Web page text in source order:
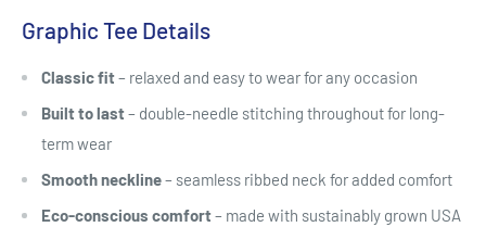
Graphic Tee Details
Classic fit– relaxed and easy to wear for any occasion
Built to last– double-needle stitching throughout for long-
term wear
Smooth neckline– seamless ribbed neck for added comfort
Eco-conscious comfort– made with sustainably grown USA